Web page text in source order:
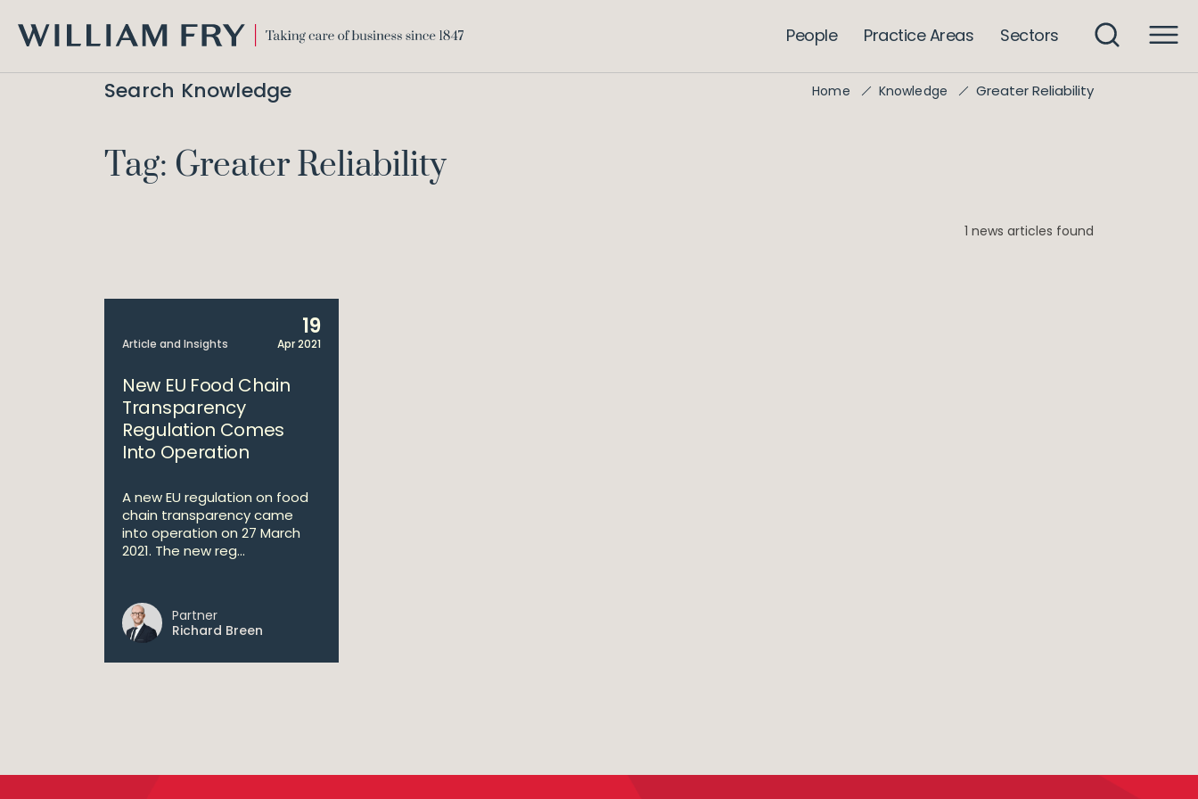
FRY
People Practice Areas Sectors
Search Knowledge Home Knowledge Greater Reliability
Tag: Greater Reliability
1 news articles found
Article and Insights
19
Apr 2021
New EU Food Chain
Transparency
Regulation Comes
Into Operation
A new EU regulation on food
chain transparency came
into operation on 27 March
2021. The new reg...
Partner
Richard Breen